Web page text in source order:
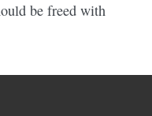
be freed with